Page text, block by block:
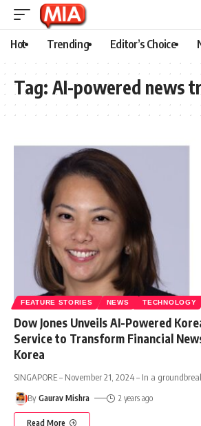
Hot Trending Editor’s Choice
Tag: AI-powered news
FEATURE STORIES NEWS TECHNOLOGY
Dow Jones Unveils AI-Powered
Service to Transform Financial
Korea
SINGAPORE – November 21, 2024 – In a
By Gaurav Mishra 2 years ago
Read More